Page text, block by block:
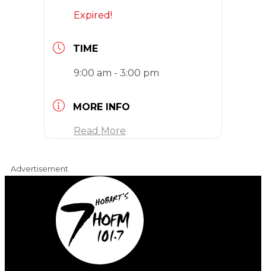
Expired!
TIME
9:00 am - 3:00 pm
MORE INFO
Read More
Advertisement